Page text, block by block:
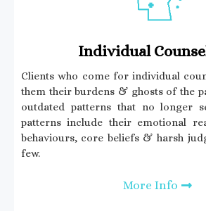
Individual
Clients who come for individual
them their burdens & ghosts of the
outdated patterns that no longer
patterns include their emotional
behaviours, core beliefs & harsh
few.
More Info